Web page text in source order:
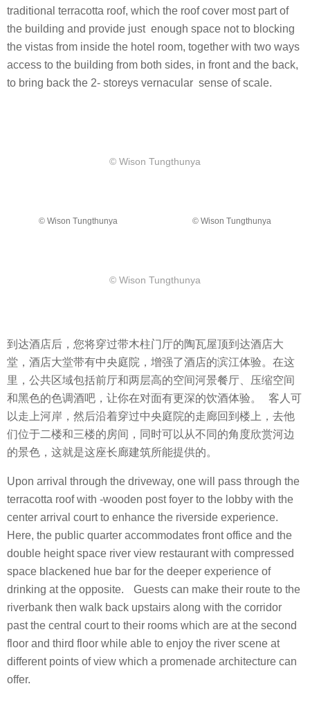
traditional terracotta roof, which the roof cover most part of
the building and provide just enough space not to blocking
the vistas from inside the hotel room, together with two ways
access to the building from both sides, in front and the back,
to bring back the 2- storeys vernacular sense of scale.
​© Wison Tungthunya
​© Wison Tungthunya ​© Wison Tungthunya
​© Wison Tungthunya
到达酒店后，您将穿过带木柱门厅的陶瓦屋顶到达酒店大
堂，酒店大堂带有中央庭院，增强了酒店的滨江体验。在这
里，公共区域包括前厅和两层高的空间河景餐厅、压缩空间
和黑色的色调酒吧，让你在对面有更深的饮酒体验。 客人可
以走上河岸，然后沿着穿过中央庭院的走廊回到楼上，去他
们位于二楼和三楼的房间，同时可以从不同的角度欣赏河边
的景色，这就是这座长廊建筑所能提供的。
Upon arrival through the driveway, one will pass through the
terracotta roof with -wooden post foyer to the lobby with the
center arrival court to enhance the riverside experience.
Here, the public quarter accommodates front office and the
double height space river view restaurant with compressed
space blackened hue bar for the deeper experience of
drinking at the opposite. Guests can make their route to the
riverbank then walk back upstairs along with the corridor
past the central court to their rooms which are at the second
floor and third floor while able to enjoy the river scene at
different points of view which a promenade architecture can
offer.